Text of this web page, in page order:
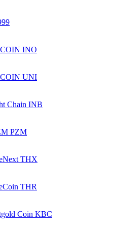
INO
UNI
Chain INB
PZM
THX
THR
Coin KBC